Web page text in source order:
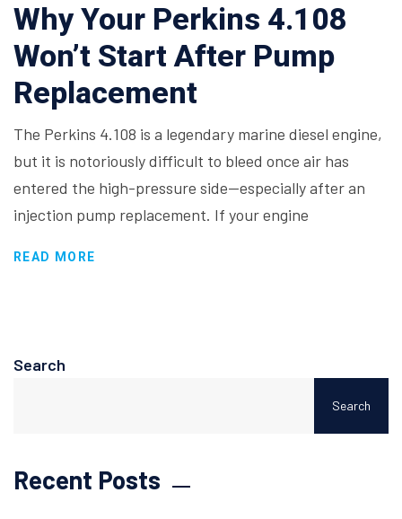
Why Your Perkins 4.108
Won’t Start After Pump
Replacement
The Perkins 4.108 is a legendary marine diesel engine,
but it is notoriously difficult to bleed once air has
entered the high-pressure side—especially after an
injection pump replacement. If your engine
READ MORE
Search
Search
Recent Posts